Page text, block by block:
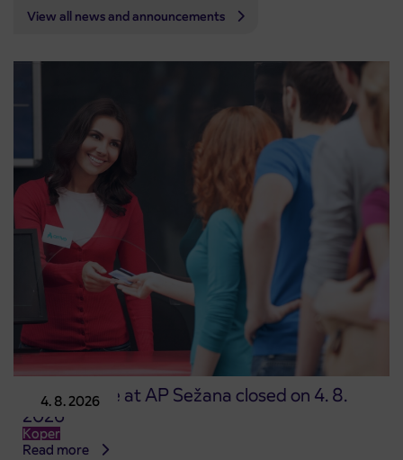
View all news and announcements
4. 8. 2026
Point of sale at AP Sežana closed on 4. 8.
2026
Koper
Read more